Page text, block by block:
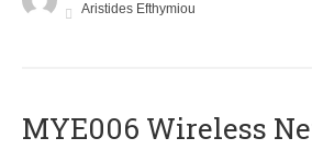
Aristides Efthymiou
MYE006 Wireless